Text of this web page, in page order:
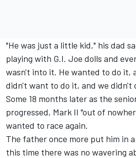
"He was just a little kid," his dad
playing with G.I. Joe dolls and
wasn't into it. He wanted to do it,
didn't want to do it, and we didn't
Some 18 months later as the
progressed, Mark II "out of
wanted to race again.
The father once more put him in
this time there was no wavering